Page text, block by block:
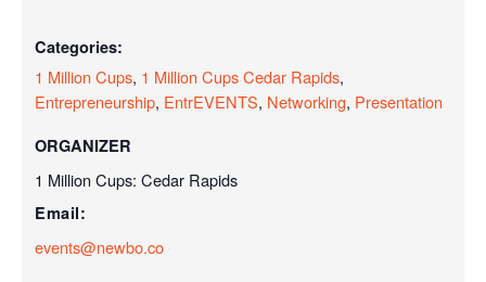
Categories:
1 Million Cups, 1 Million Cups Cedar Rapids,
Entrepreneurship, EntrEVENTS, Networking, Presentation
ORGANIZER
1 Million Cups: Cedar Rapids
Email:
events@newbo.co